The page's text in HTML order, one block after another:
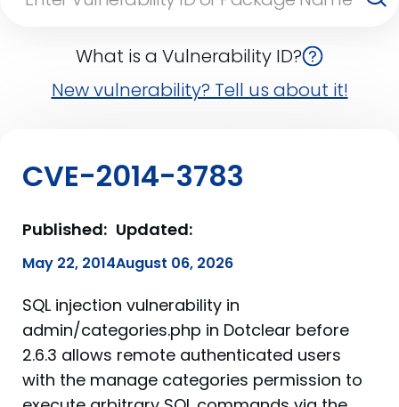
What is a Vulnerability ID?
New vulnerability? Tell us about it!
CVE-2014-3783
Published:
May 22, 2014
Updated:
August 06, 2026
SQL injection vulnerability in
admin/categories.php in Dotclear before
2.6.3 allows remote authenticated users
with the manage categories permission to